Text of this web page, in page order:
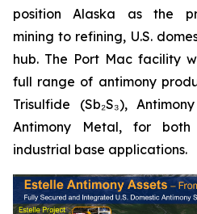
position Alaska as the
mining to refining, U.S.
hub. The Port Mac facility
full range of antimony
Trisulfide (Sb₂S₃),
Antimony Metal, for
industrial base applications.